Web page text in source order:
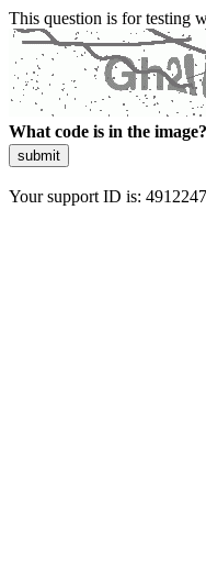
This question is for testing
What code is in the image?
submit
Your support ID is: